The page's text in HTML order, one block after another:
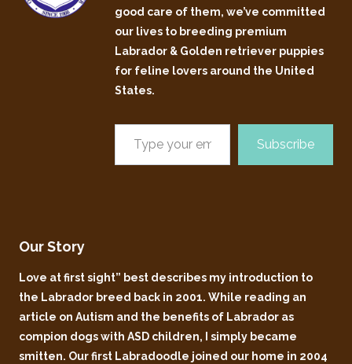
good care of them, we’ve committed
our lives to breeding premium
Labrador & Golden retriever puppies
for feline lovers around the United
States.
Subscribe
Our Story
Love at first sight” best describes my introduction to
the Labrador breed back in 2001. While reading an
article on Autism and the benefits of Labrador as
compion dogs with ASD children, I simply became
smitten. Our first Labradoodle joined our home in 2004